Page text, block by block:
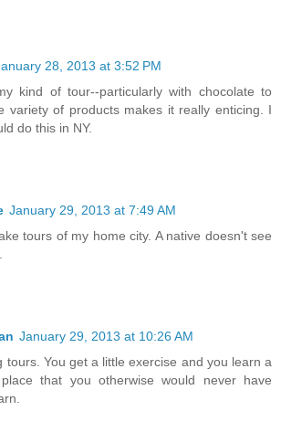
28, 2013 at 3:52 PM
kind of tour--particularly with chocolate to
variety of products makes it really enticing. I
do this in NY.
January 29, 2013 at 7:49 AM
tours of my home city. A native doesn't see
January 29, 2013 at 10:26 AM
tours. You get a little exercise and you learn a
that you otherwise would never have